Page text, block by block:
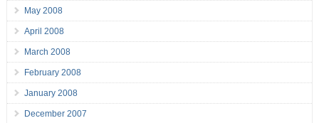
May 2008
April 2008
March 2008
February 2008
January 2008
December 2007